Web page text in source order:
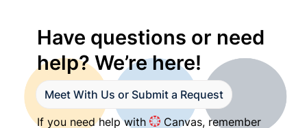
Have questions or need
help? We’re here!
Meet With Us or Submit a Request
If you need help with
Canvas, remember